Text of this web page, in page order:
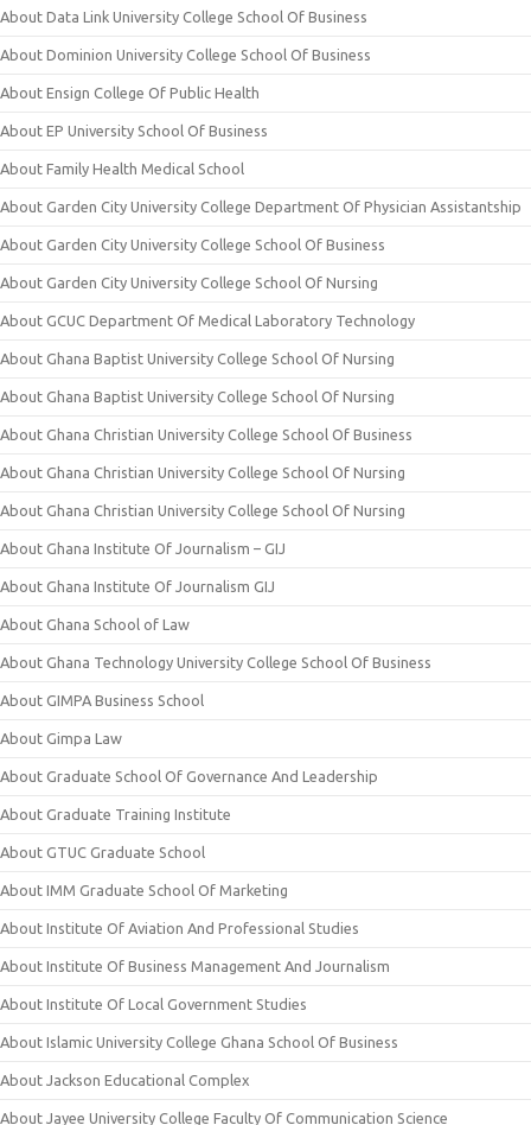
About Data Link University College School Of Business
About Dominion University College School Of Business
About Ensign College Of Public Health
About EP University School Of Business
About Family Health Medical School
About Garden City University College Department Of Physician Assistantship
About Garden City University College School Of Business
About Garden City University College School Of Nursing
About GCUC Department Of Medical Laboratory Technology
About Ghana Baptist University College School Of Nursing
About Ghana Baptist University College School Of Nursing
About Ghana Christian University College School Of Business
About Ghana Christian University College School Of Nursing
About Ghana Christian University College School Of Nursing
About Ghana Institute Of Journalism – GIJ
About Ghana Institute Of Journalism GIJ
About Ghana School of Law
About Ghana Technology University College School Of Business
About GIMPA Business School
About Gimpa Law
About Graduate School Of Governance And Leadership
About Graduate Training Institute
About GTUC Graduate School
About IMM Graduate School Of Marketing
About Institute Of Aviation And Professional Studies
About Institute Of Business Management And Journalism
About Institute Of Local Government Studies
About Islamic University College Ghana School Of Business
About Jackson Educational Complex
About Jayee University College Faculty Of Communication Science